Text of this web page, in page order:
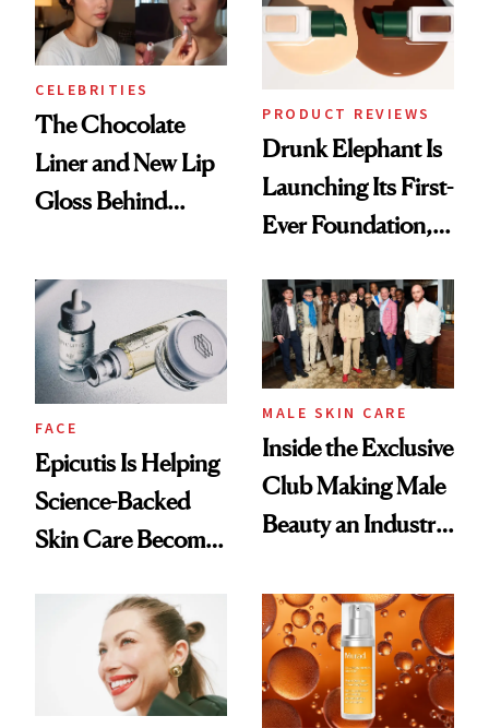
CELEBRITIES
The Chocolate
Liner and New Lip
Gloss Behind
Ethereal
Lollapalooza Look
PRODUCT REVIEWS
Drunk Elephant Is
Launching Its First-
Ever Foundation,
Good
FACE
Epicutis Is Helping
Science-Backed
Skin Care Become
Spa Standard
MALE SKIN CARE
Inside the Exclusive
Club Making Male
Beauty an Industry